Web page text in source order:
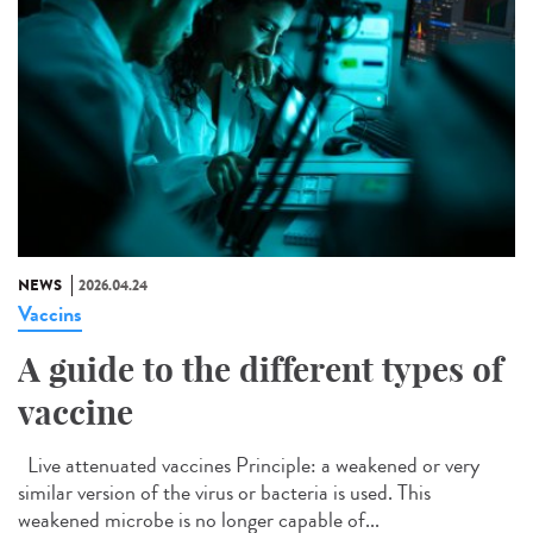
NEWS 2026.04.24
Vaccins
A guide to the different types of
vaccine
Live attenuated vaccines Principle: a weakened or very
similar version of the virus or bacteria is used. This
weakened microbe is no longer capable of...